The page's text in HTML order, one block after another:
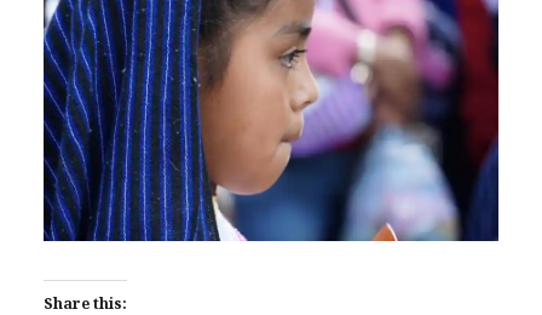
Share this: